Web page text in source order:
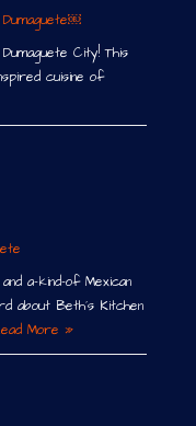
City! This
cuisine of
a-kind-of Mexican
about Beth´s Kitchen
More »